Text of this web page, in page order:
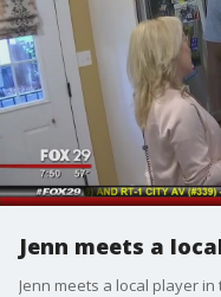
Jenn meets a
Jenn meets a local player in